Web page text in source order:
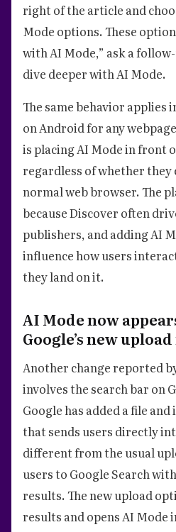
right of the article and
Mode options. These
with AI Mode,” ask a
dive deeper with AI Mode.
The same behavior applies
on Android for any
is placing AI Mode in front
regardless of whether they
normal web browser. The
because Discover often
publishers, and adding AI
influence how users
they land on it.
AI Mode now
Google’s new
Another change reported
involves the search bar on
Google has added a file
that sends users directly
different from the usual
users to Google Search
results. The new upload
results and opens AI Mode